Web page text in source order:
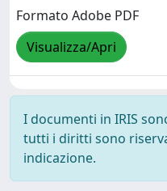
Formato Adobe PDF
Visualizza/Apri
I documenti in IRIS
tutti i diritti sono
indicazione.